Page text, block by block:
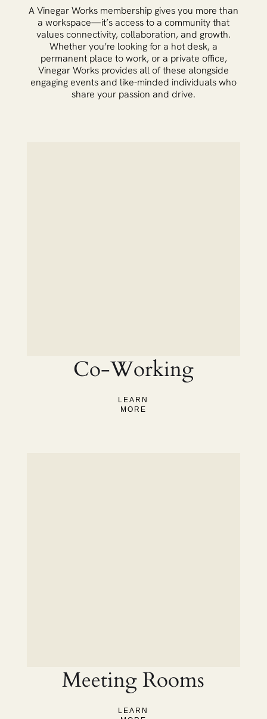
A Vinegar Works membership gives you more than
a workspace—it’s access to a community that
values connectivity, collaboration, and growth.
Whether you’re looking for a hot desk, a
permanent place to work, or a private office,
Vinegar Works provides all of these alongside
engaging events and like-minded individuals who
share your passion and drive.
Co-Working
LEARN
MORE
Meeting Rooms
LEARN